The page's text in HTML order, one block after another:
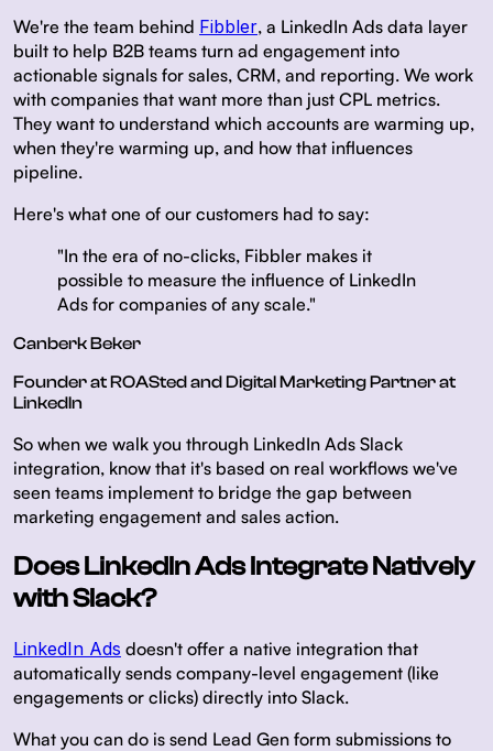
We're the team behind Fibbler, a LinkedIn Ads data layer
built to help B2B teams turn ad engagement into
actionable signals for sales, CRM, and reporting. We work
with companies that want more than just CPL metrics.
They want to understand which accounts are warming up,
when they're warming up, and how that influences
pipeline.
Here's what one of our customers had to say:
"In the era of no-clicks, Fibbler makes it
possible to measure the influence of LinkedIn
Ads for companies of any scale."
Canberk Beker
Founder at ROASted and Digital Marketing Partner at
LinkedIn
So when we walk you through LinkedIn Ads Slack
integration, know that it's based on real workflows we've
seen teams implement to bridge the gap between
marketing engagement and sales action.
Does LinkedIn Ads Integrate Natively
with Slack?
LinkedIn Ads doesn't offer a native integration that
automatically sends company-level engagement (like
engagements or clicks) directly into Slack.
What you can do is send Lead Gen form submissions to